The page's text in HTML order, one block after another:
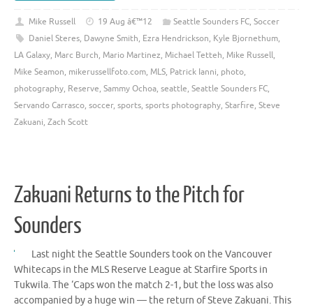
Mike Russell 19 Aug â€™12 Seattle Sounders FC, Soccer
Daniel Steres, Dawyne Smith, Ezra Hendrickson, Kyle Bjornethum,
LA Galaxy, Marc Burch, Mario Martinez, Michael Tetteh, Mike Russell,
Mike Seamon, mikerussellfoto.com, MLS, Patrick Ianni, photo,
photography, Reserve, Sammy Ochoa, seattle, Seattle Sounders FC,
Servando Carrasco, soccer, sports, sports photography, Starfire, Steve
Zakuani, Zach Scott
Zakuani Returns to the Pitch for
Sounders
Last night the Seattle Sounders took on the Vancouver
Whitecaps in the MLS Reserve League at Starfire Sports in
Tukwila. The ‘Caps won the match 2-1, but the loss was also
accompanied by a huge win — the return of Steve Zakuani. This